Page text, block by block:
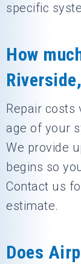
specific
How
Repair costs
age of your
We provide
begins so
Contact us
estimate.
Does